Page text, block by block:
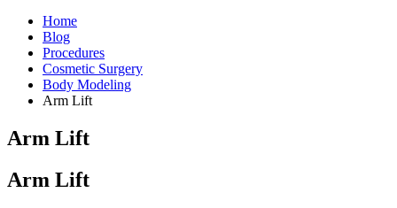
Home
Blog
Procedures
Cosmetic Surgery
Body Modeling
Arm Lift
Arm Lift
Arm Lift